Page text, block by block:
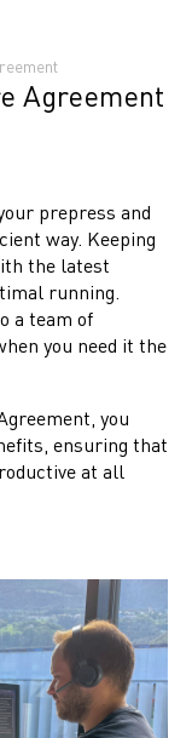
Agreement
prepress and
way. Keeping
the latest
running.
a team of
you need it the
you
ensuring that
at all